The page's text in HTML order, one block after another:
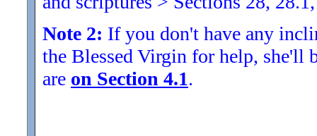
Note 2: If you don't have any
the Blessed Virgin for help, she'll
are on Section 4.1.